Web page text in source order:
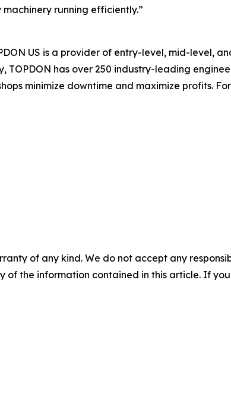
running efficiently.”
US is a provider of entry-level, mid-level,
TOPDON has over 250 industry-leading
minimize downtime and maximize profits.
of any kind. We do not accept any
of the information contained in this article. If